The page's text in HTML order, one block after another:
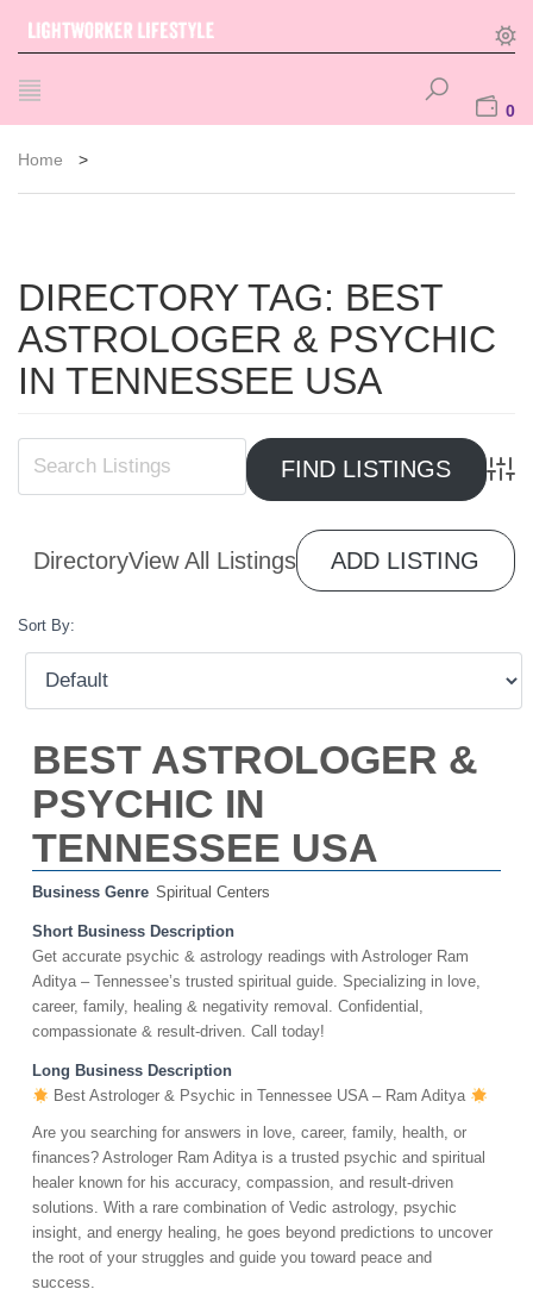
0
Home >
DIRECTORY TAG: BEST
ASTROLOGER & PSYCHIC
IN TENNESSEE USA
DirectoryView All Listings ADD LISTING
Sort By:
BEST ASTROLOGER &
PSYCHIC IN
TENNESSEE USA
Business Genre Spiritual Centers
Short Business Description
Get accurate psychic & astrology readings with Astrologer Ram
Aditya – Tennessee’s trusted spiritual guide. Specializing in love,
career, family, healing & negativity removal. Confidential,
compassionate & result-driven. Call today!
Long Business Description
Best Astrologer & Psychic in Tennessee USA – Ram Aditya
Are you searching for answers in love, career, family, health, or
finances? Astrologer Ram Aditya is a trusted psychic and spiritual
healer known for his accuracy, compassion, and result-driven
solutions. With a rare combination of Vedic astrology, psychic
insight, and energy healing, he goes beyond predictions to uncover
the root of your struggles and guide you toward peace and
success.